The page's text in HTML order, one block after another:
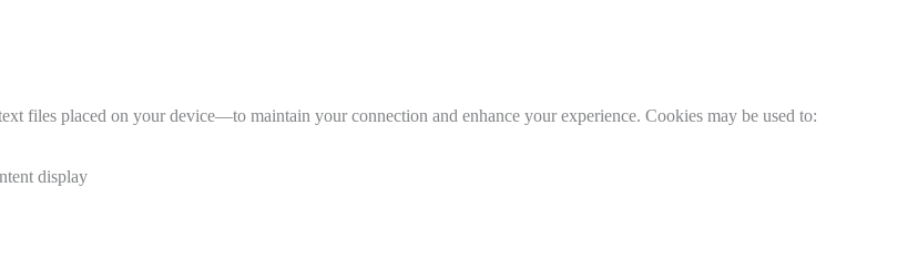
files placed on your device—to maintain your connection and enhance your experience. Cookies may be used to:
display